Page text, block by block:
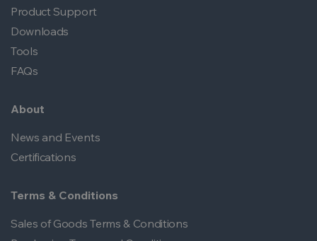
Product Support
Downloads
Tools
FAQs
About
News and Events
Certifications
Terms & Conditions
Sales of Goods Terms & Conditions